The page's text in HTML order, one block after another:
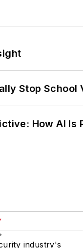
Stop
How AI
industry's